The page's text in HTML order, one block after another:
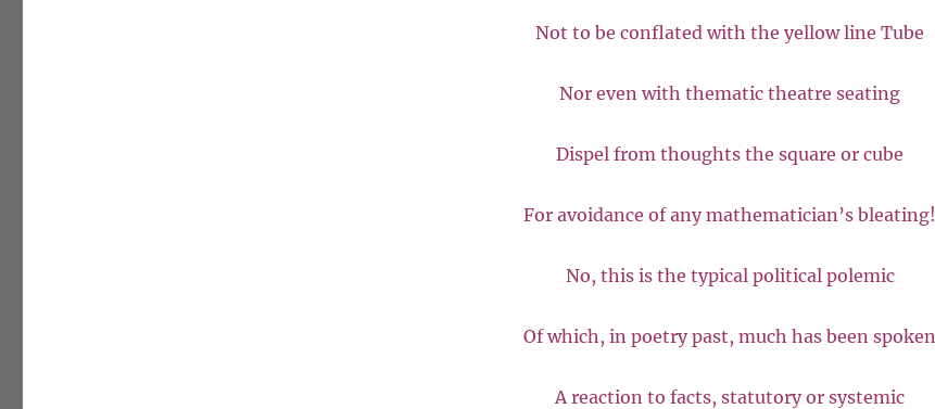
Not to be conflated with the yellow line Tube
Nor even with thematic theatre seating
Dispel from thoughts the square or cube
For avoidance of any mathematician’s bleating!
No, this is the typical political polemic
Of which, in poetry past, much has been spoken
A reaction to facts, statutory or systemic